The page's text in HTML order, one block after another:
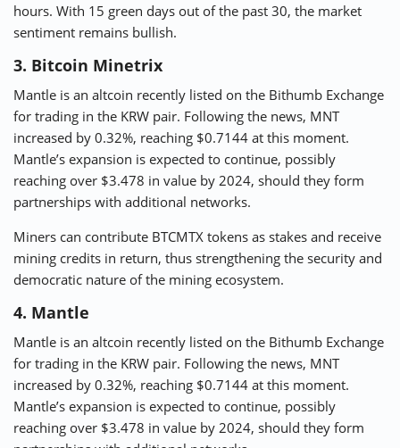
hours. With 15 green days out of the past 30, the market
sentiment remains bullish.
3. Bitcoin Minetrix
Mantle is an altcoin recently listed on the Bithumb Exchange
for trading in the KRW pair. Following the news, MNT
increased by 0.32%, reaching $0.7144 at this moment.
Mantle’s expansion is expected to continue, possibly
reaching over $3.478 in value by 2024, should they form
partnerships with additional networks.
Miners can contribute BTCMTX tokens as stakes and receive
mining credits in return, thus strengthening the security and
democratic nature of the mining ecosystem.
4. Mantle
Mantle is an altcoin recently listed on the Bithumb Exchange
for trading in the KRW pair. Following the news, MNT
increased by 0.32%, reaching $0.7144 at this moment.
Mantle’s expansion is expected to continue, possibly
reaching over $3.478 in value by 2024, should they form